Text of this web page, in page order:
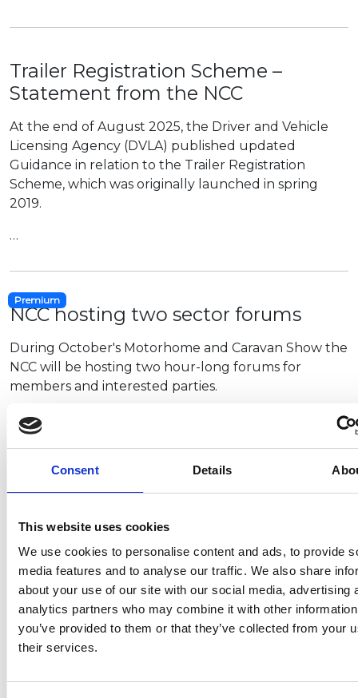
Consent Details
This website uses cookies
We use cookies to personalise content and ads, to provide
media features and to analyse our traffic. We also share
about your use of our site with our social media, advertising
analytics partners who may combine it with other
you’ve provided to them or that they’ve collected from your
their services.
Trailer Registration Scheme –
Statement from the NCC
At the end of August 2025, the Driver and Vehicle
Licensing Agency (DVLA) published updated
Guidance in relation to the Trailer Registration
Scheme, which was originally launched in spring
2019.
…
Premium
NCC hosting two sector forums
During October's Motorhome and Caravan Show the
NCC will be hosting two hour-long forums for
members and interested parties.
First is our Campervan Forum, taking place on
Gas Safety Week – do you have the
right training for gas work?
It’s Gas Safety Week (8-14 September) – an important
reminder of why working with gas must always be carried
out safely. UK Regulations require all persons working with
gas to either…